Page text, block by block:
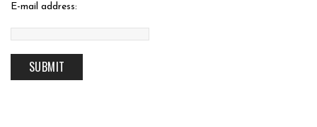
E-mail address: